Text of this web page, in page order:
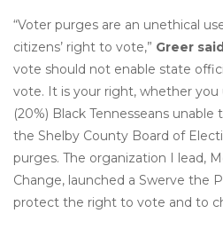
“Voter purges are an unethical
citizens’ right to vote,” Greer
vote should not enable state
vote. It is your right, whether you
(20%) Black Tennesseans
the Shelby County Board of
purges. The organization I lead,
Change, launched a Swerve the
protect the right to vote and to